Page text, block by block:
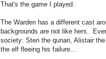
That's the game I played.
The Warden has a different cast
backgrounds are not like hers.
society: Sten the qunari, Alistair
the elf fleeing his failure...